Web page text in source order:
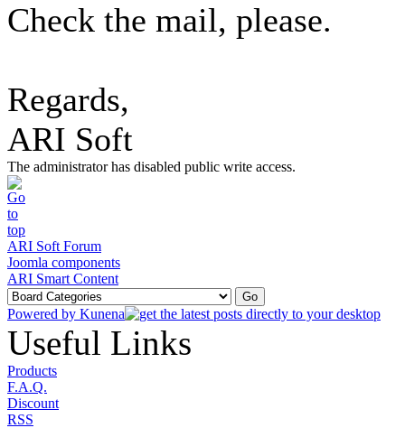
Check the mail, please.
Regards,
ARI Soft
The administrator has disabled public write access.
ARI Soft Forum
Joomla components
ARI Smart Content
Powered by Kunena
Useful Links
Products
F.A.Q.
Discount
RSS